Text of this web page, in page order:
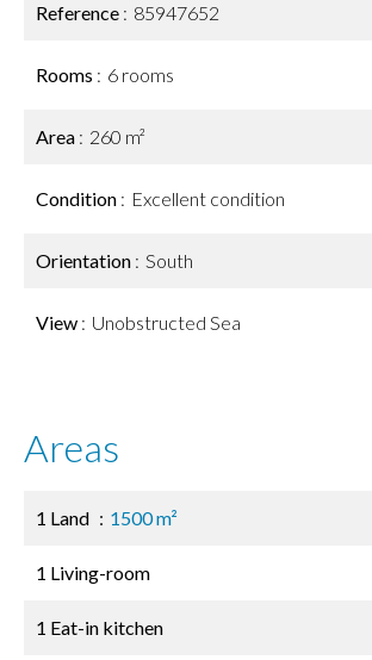
Reference 85947652
Rooms 6 rooms
Area 260 m²
Condition Excellent condition
Orientation South
View Unobstructed Sea
Areas
1 Land 1500 m²
1 Living-room
1 Eat-in kitchen